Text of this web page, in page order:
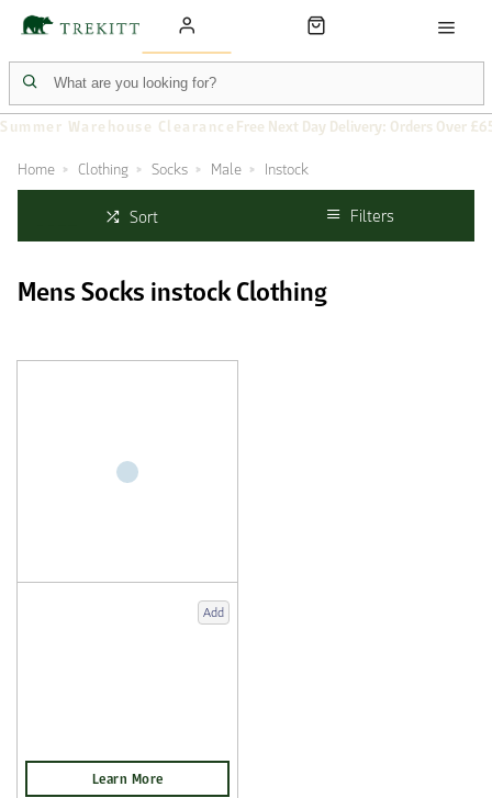
Summer Warehouse Clearance Free Next Day Delivery: Orders Over
Home Clothing Socks Male Instock
Sort Filters
Mens Socks instock Clothing
Add